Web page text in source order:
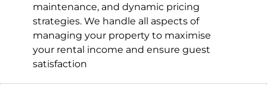
maintenance, and dynamic pricing
strategies. We handle all aspects of
managing your property to maximise
your rental income and ensure guest
satisfaction